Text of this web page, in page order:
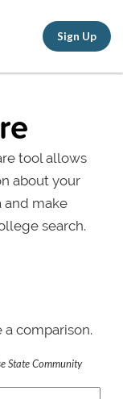
Sign Up
tool allows
about your
and make
search.
comparison.
State Community